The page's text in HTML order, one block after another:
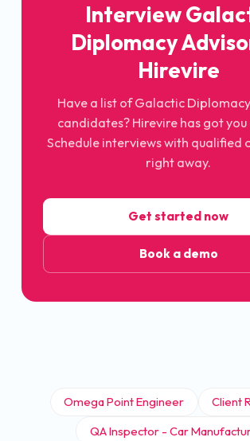
Interview
Diplomacy
Hirevire
Have a list ofGalactic
candidates? Hirevire has got you
Schedule interviews with qualified
right away.
Get started now
Book a demo
Omega Point Engineer
Client
QA Inspector - Car